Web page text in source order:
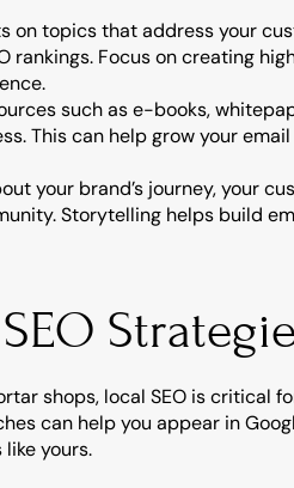
on topics that address your
rankings. Focus on creating
such as e-books,
This can help grow your
your brand’s journey, your
Storytelling helps build
shops, local SEO is critical
can help you appear in
yours.